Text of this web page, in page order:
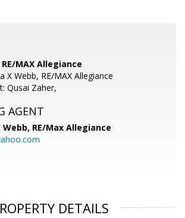
MAX Allegiance
X Webb, RE/MAX Allegiance
Qusai Zaher,
AGENT
Webb, RE/Max Allegiance
DETAILS